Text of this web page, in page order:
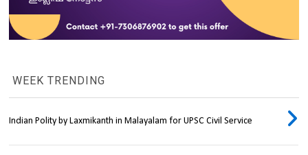
WEEK TRENDING
Indian Polity by Laxmikanth in Malayalam for UPSC Civil Service